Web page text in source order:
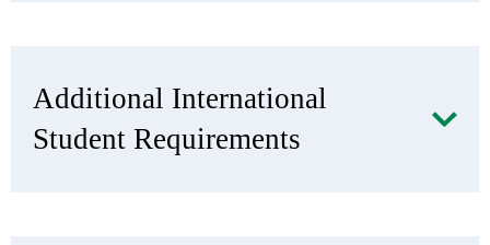
Additional International
Student Requirements